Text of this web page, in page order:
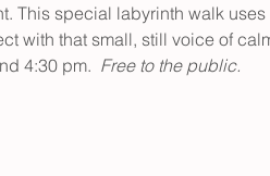
This special labyrinth walk
with that small, still voice of
4:30 pm. Free to the public.